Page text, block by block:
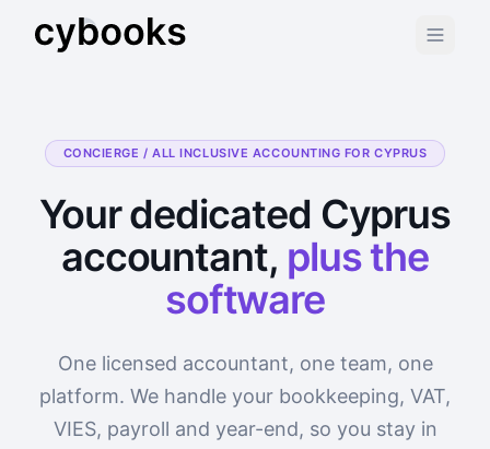
CONCIERGE / ALL INCLUSIVE ACCOUNTING FOR CYPRUS
Your dedicated Cyprus
accountant, plus the
software
One licensed accountant, one team, one
platform. We handle your bookkeeping, VAT,
VIES, payroll and year-end, so you stay in